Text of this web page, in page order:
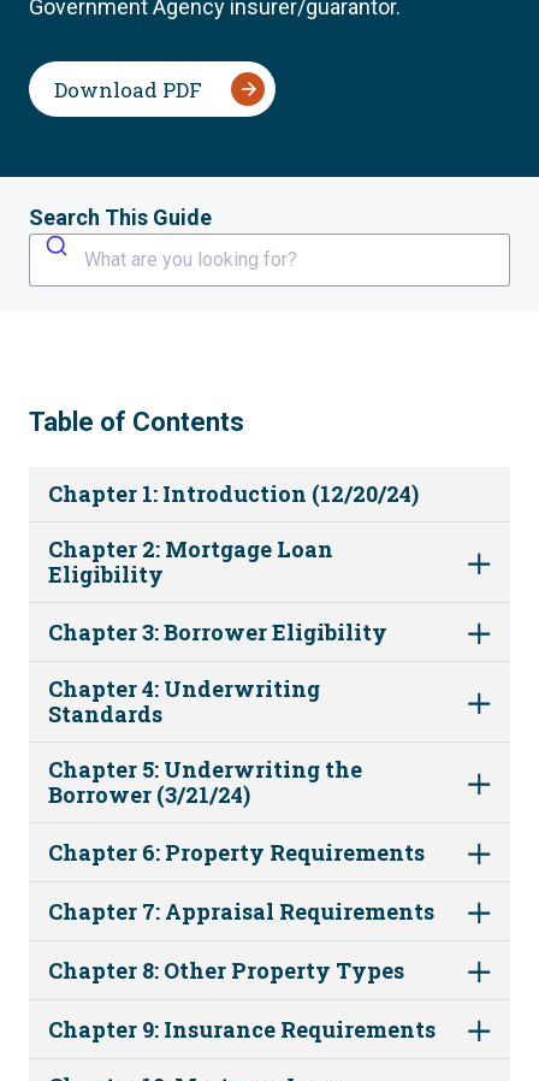
Government Agency insurer/guarantor.
Download PDF
Search This Guide
What are you looking for?
Table of Contents
Chapter 1: Introduction (12/20/24)
Chapter 2: Mortgage Loan
Eligibility
Chapter 3: Borrower Eligibility
Chapter 4: Underwriting
Standards
Chapter 5: Underwriting the
Borrower (3/21/24)
Chapter 6: Property Requirements
Chapter 7: Appraisal Requirements
Chapter 8: Other Property Types
Chapter 9: Insurance Requirements